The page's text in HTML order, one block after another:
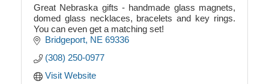
Great Nebraska gifts - handmade glass magnets,
domed glass necklaces, bracelets and key rings.
You can even get a matching set!
Bridgeport NE 69336
(308) 250-0977
Visit Website